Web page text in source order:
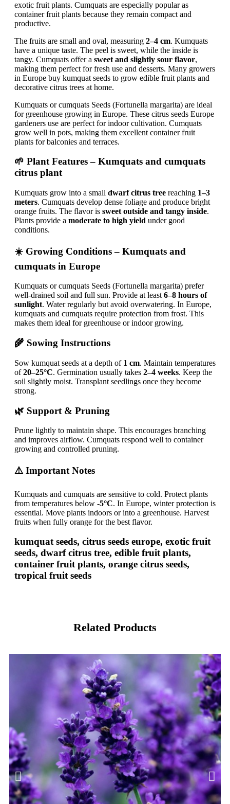
exotic fruit plants. Cumquats are especially popular as
container fruit plants because they remain compact and
productive.
The fruits are small and oval, measuring 2–4 cm. Kumquats
have a unique taste. The peel is sweet, while the inside is
tangy. Cumquats offer a sweet and slightly sour flavor,
making them perfect for fresh use and desserts. Many growers
in Europe buy kumquat seeds to grow edible fruit plants and
decorative citrus trees at home.
Kumquats or cumquats Seeds (Fortunella margarita) are ideal
for greenhouse growing in Europe. These citrus seeds Europe
gardeners use are perfect for indoor cultivation. Cumquats
grow well in pots, making them excellent container fruit
plants for balconies and terraces.
🌱 Plant Features – Kumquats and cumquats
citrus plant
Kumquats grow into a small dwarf citrus tree reaching 1–3
meters. Cumquats develop dense foliage and produce bright
orange fruits. The flavor is sweet outside and tangy inside.
Plants provide a moderate to high yield under good
conditions.
☀️ Growing Conditions – Kumquats and
cumquats in Europe
Kumquats or cumquats Seeds (Fortunella margarita) prefer
well-drained soil and full sun. Provide at least6–8 hours of
sunlight. Water regularly but avoid overwatering. In Europe,
kumquats and cumquats require protection from frost. This
makes them ideal for greenhouse or indoor growing.
🌾 Sowing Instructions
Sow kumquat seeds at a depth of 1 cm. Maintain temperatures
of20–25°C. Germination usually takes 2–4 weeks. Keep the
soil slightly moist. Transplant seedlings once they become
strong.
🌿 Support & Pruning
Prune lightly to maintain shape. This encourages branching
and improves airflow. Cumquats respond well to container
growing and controlled pruning.
⚠️ Important Notes
Kumquats and cumquats are sensitive to cold. Protect plants
from temperatures below -5°C. In Europe, winter protection is
essential. Move plants indoors or into a greenhouse. Harvest
fruits when fully orange for the best flavor.
kumquat seeds, citrus seeds europe, exotic fruit
seeds, dwarf citrus tree, edible fruit plants,
container fruit plants, orange citrus seeds,
tropical fruit seeds
Related Products